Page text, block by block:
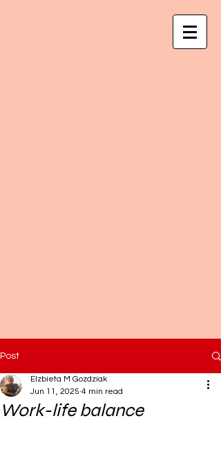
Post
Work-life balance
Elzbieta M Gozdziak
Jun 11, 2025 4 min read